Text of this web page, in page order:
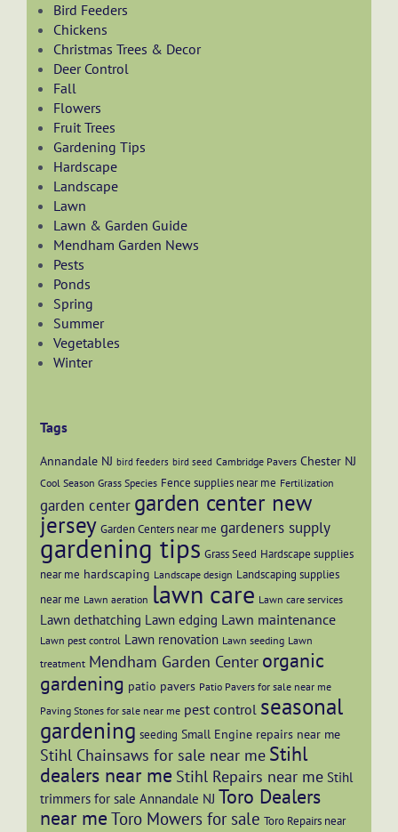
Bird Feeders
Chickens
Christmas Trees & Decor
Deer Control
Fall
Flowers
Fruit Trees
Gardening Tips
Hardscape
Landscape
Lawn
Lawn & Garden Guide
Mendham Garden News
Pests
Ponds
Spring
Summer
Vegetables
Winter
Tags
Annandale NJ bird feeders bird seed Cambridge Pavers Chester NJ
Cool Season Grass Species Fence supplies near me Fertilization
garden center garden center new
jersey Garden Centers near me gardeners supply
gardening tips Grass Seed Hardscape supplies
near me hardscaping Landscape design Landscaping supplies
near me Lawn aeration lawn care Lawn care services
Lawn dethatching Lawn edging Lawn maintenance
Lawn pest control Lawn renovation Lawn seeding Lawn
treatment Mendham Garden Center organic
gardening patio pavers Patio Pavers for sale near me
Paving Stones for sale near me pest control seasonal
gardening seeding Small Engine repairs near me
Stihl Chainsaws for sale near me Stihl
dealers near me Stihl Repairs near me Stihl
trimmers for sale Annandale NJ Toro Dealers
near me Toro Mowers for sale Toro Repairs near